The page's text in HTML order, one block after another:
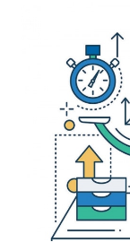
through
benefits
freelance
language
practitioners